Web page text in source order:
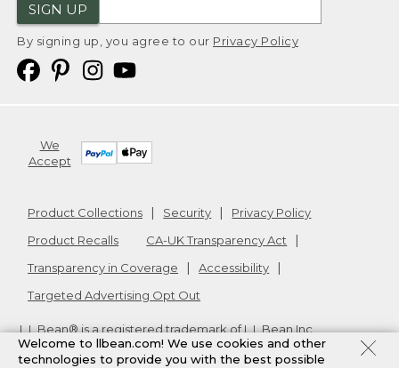
SIGN UP
By signing up, you agree to our Privacy Policy
We
Accept
Product Collections Security
Privacy Policy
Product Recalls
CA-UK Transparency Act
Transparency in Coverage
Accessibility
Targeted Advertising Opt Out
L.L.Bean® is a registered trademark of L.L.Bean Inc.
Copyright2026. v24.1.204
Welcome to llbean.com! We use cookies and other
technologies to provide you with the best possible